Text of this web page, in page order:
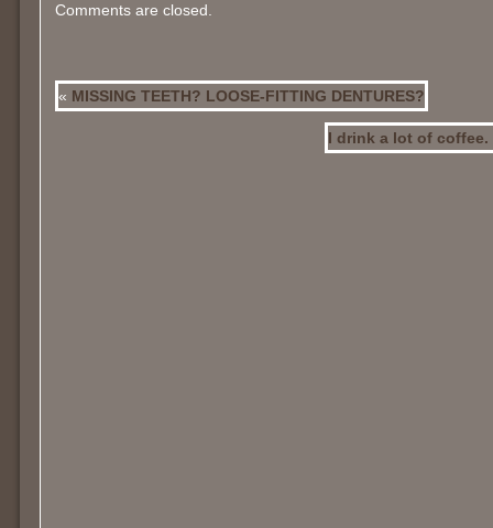
Comments are closed.
« MISSING TEETH? LOOSE-FITTING DENTURES?
I drink a lot of